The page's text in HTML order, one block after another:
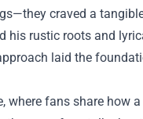
craved a
rustic roots and
laid the
fans share how